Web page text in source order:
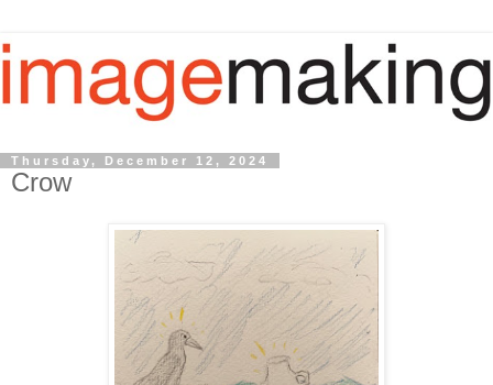
Thursday, December 12, 2024
Crow